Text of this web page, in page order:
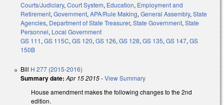
Courts/Judiciary,Court System, Education, Employment and
Retirement,Government,APA/Rule Making,General Assembly,State
Agencies, Department of State Treasurer,State Government,State
Personnel, Local Government
GS 111,GS 115C,GS 120,GS 126,GS 128,GS 135,GS 147,GS
150B
Bill H 277 (2015-2016)
Summary date: Apr 15 2015-View Summary
House amendment makes the following changes to the 2nd
edition.